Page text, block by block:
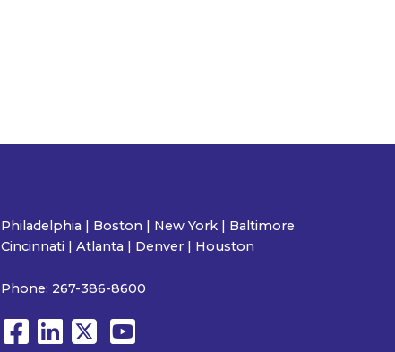
Philadelphia | Boston | New York | Baltimore
Cincinnati | Atlanta | Denver | Houston
Phone: 267-386-8600